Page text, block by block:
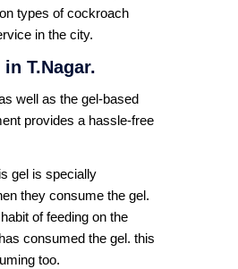
types of cockroach
in the city.
T.Nagar.
well as the gel-based
provides a hassle-free
gel is specially
they consume the gel.
of feeding on the
consumed the gel. this
too.